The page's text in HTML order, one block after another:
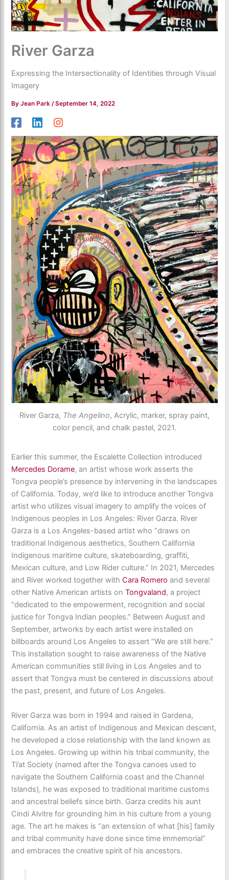
River Garza
Expressing the Intersectionality of Identities through Visual
Imagery
ByJean Park/September 14, 2022
River Garza, The Angelino, Acrylic, marker, spray paint,
color pencil, and chalk pastel, 2021.
Earlier this summer, the Escalette Collection introduced
Mercedes Dorame, an artist whose work asserts the
Tongva people’s presence by intervening in the landscapes
of California. Today, we’d like to introduce another Tongva
artist who utilizes visual imagery to amplify the voices of
Indigenous peoples in Los Angeles: River Garza. River
Garza is a Los Angeles-based artist who “draws on
traditional Indigenous aesthetics, Southern California
Indigenous maritime culture, skateboarding, graffiti,
Mexican culture, and Low Rider culture.” In 2021, Mercedes
and River worked together withCara Romero and several
other Native American artists onTongvaland, a project
“dedicated to the empowerment, recognition and social
justice for Tongva Indian peoples.” Between August and
September, artworks by each artist were installed on
billboards around Los Angeles to assert “We are still here.”
This installation sought to raise awareness of the Native
American communities still living in Los Angeles and to
assert that Tongva must be centered in discussions about
the past, present, and future of Los Angeles.
River Garza was born in 1994 and raised in Gardena,
California. As an artist of Indigenous and Mexican descent,
he developed a close relationship with the land known as
Los Angeles. Growing up within his tribal community, the
Ti’at Society (named after the Tongva canoes used to
navigate the Southern California coast and the Channel
Islands), he was exposed to traditional maritime customs
and ancestral beliefs since birth. Garza credits his aunt
Cindi Alvitre for grounding him in his culture from a young
age. The art he makes is “an extension of what [his] family
and tribal community have done since time immemorial”
and embraces the creative spirit of his ancestors.